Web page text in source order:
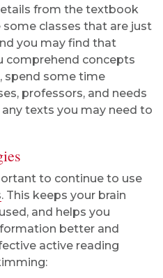
from the textbook
some classes that are just
you may find that
comprehend concepts
spend some time
professors, and needs
texts you may need to
to continue to use
. This keeps your brain
and helps you
better and
active reading